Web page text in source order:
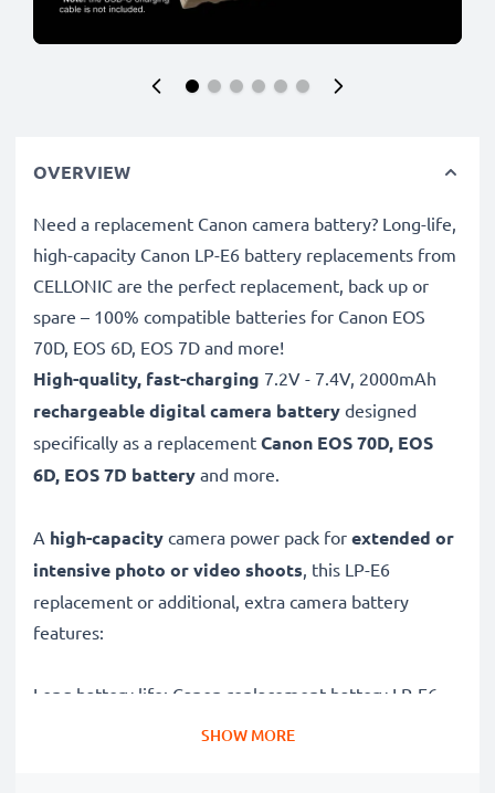
OVERVIEW
Need a replacement Canon camera battery? Long-life,
high-capacity Canon LP-E6 battery replacements from
CELLONIC are the perfect replacement, back up or
spare – 100% compatible batteries for Canon EOS
70D, EOS 6D, EOS 7D and more!
High-quality, fast-charging 7.2V - 7.4V, 2000mAh
rechargeable digital camera battery designed
specifically as a replacement Canon EOS 70D, EOS
6D, EOS 7D battery and more.
A high-capacity camera power pack for extended or
intensive photo or video shoots, this LP-E6
replacement or additional, extra camera battery
features:
Long battery life: Canon replacement battery LP-E6,
SHOW MORE